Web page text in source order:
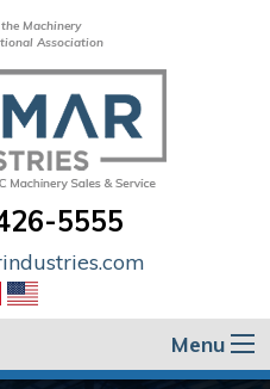
Machinery
Association
5555
Menu